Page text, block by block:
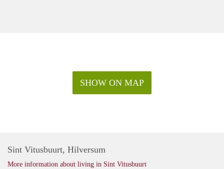
SHOW ON MAP
Sint Vitusbuurt, Hilversum
More information about living in Sint Vitusbuurt